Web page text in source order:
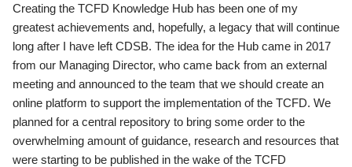
Creating the TCFD Knowledge Hub has been one of my
greatest achievements and, hopefully, a legacy that will continue
long after I have left CDSB. The idea for the Hub came in 2017
from our Managing Director, who came back from an external
meeting and announced to the team that we should create an
online platform to support the implementation of the TCFD. We
planned for a central repository to bring some order to the
overwhelming amount of guidance, research and resources that
were starting to be published in the wake of the TCFD